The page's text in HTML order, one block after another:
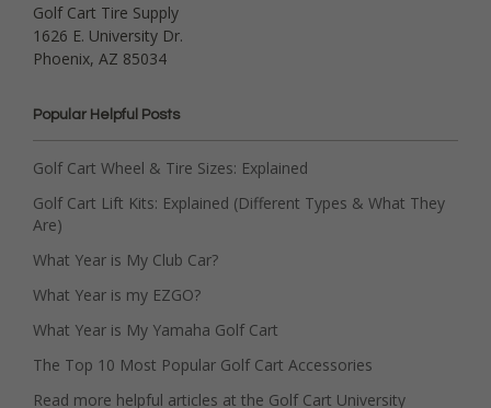
Golf Cart Tire Supply
1626 E. University Dr.
Phoenix, AZ 85034
Popular Helpful Posts
Golf Cart Wheel & Tire Sizes: Explained
Golf Cart Lift Kits: Explained (Different Types & What They
Are)
What Year is My Club Car?
What Year is my EZGO?
What Year is My Yamaha Golf Cart
The Top 10 Most Popular Golf Cart Accessories
Read more helpful articles at the Golf Cart University